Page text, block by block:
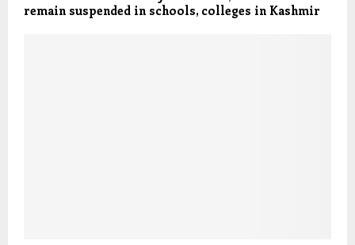
remain suspended in schools, colleges in Kashmir